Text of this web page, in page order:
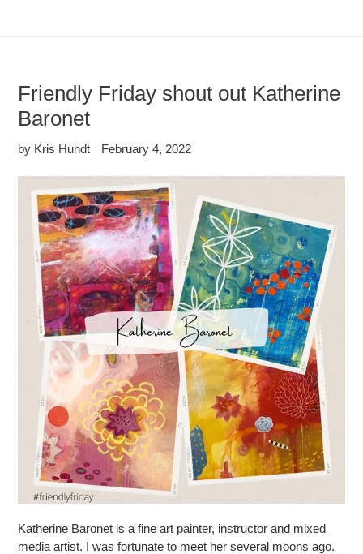
Friendly Friday shout out Katherine
Baronet
by Kris Hundt February 4, 2022
Katherine Baronet is a fine art painter, instructor and mixed
media artist. I was fortunate to meet her several moons ago.